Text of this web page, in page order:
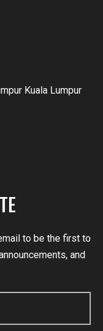
Kuala Lumpur
to be the first to
and